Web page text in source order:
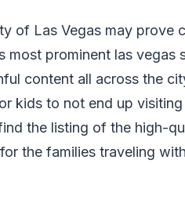
of Las Vegas may prove
most prominent las vegas
content all across the
kids to not end up
the listing of the high-
the families traveling